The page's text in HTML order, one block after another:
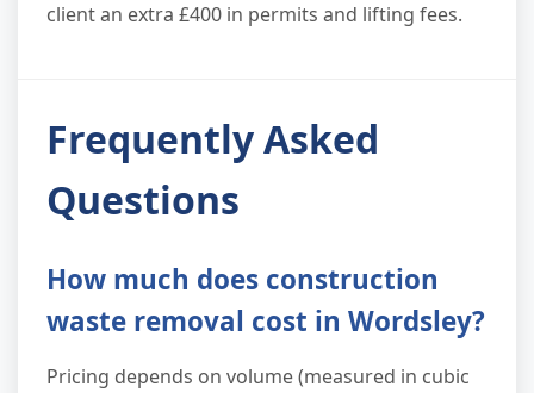
client an extra £400 in permits and lifting fees.
Frequently Asked
Questions
How much does construction
waste removal cost in Wordsley?
Pricing depends on volume (measured in cubic